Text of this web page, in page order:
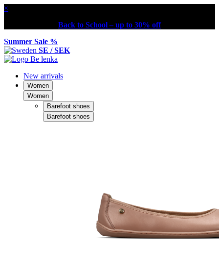
×
Back to School – up to 30% off
Summer Sale %
SE / SEK
New arrivals
Women
Women
Barefoot shoes
Barefoot shoes